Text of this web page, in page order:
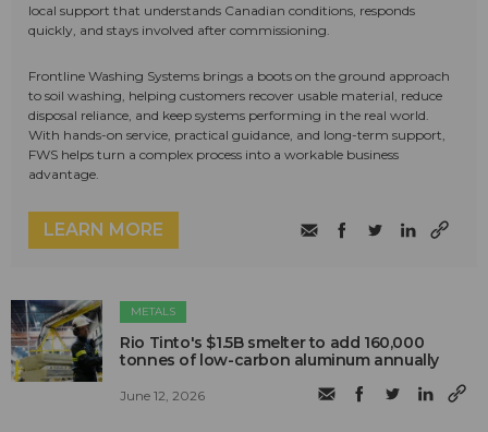
local support that understands Canadian conditions, responds
quickly, and stays involved after commissioning.
Frontline Washing Systems brings a boots on the ground approach
to soil washing, helping customers recover usable material, reduce
disposal reliance, and keep systems performing in the real world.
With hands-on service, practical guidance, and long-term support,
FWS helps turn a complex process into a workable business
advantage.
LEARN MORE
METALS
Rio Tinto's $1.5B smelter to add 160,000
tonnes of low-carbon aluminum annually
June 12, 2026